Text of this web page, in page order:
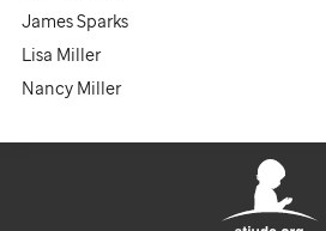
James Sparks
Lisa Miller
Nancy Miller